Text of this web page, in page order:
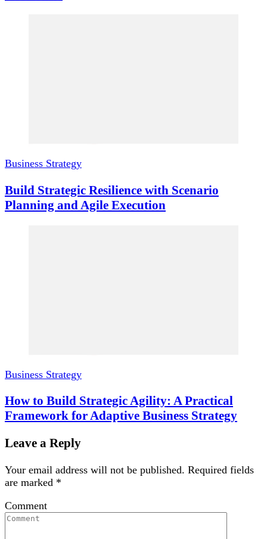
Business Strategy
Build Strategic Resilience with Scenario
Planning and Agile Execution
Business Strategy
How to Build Strategic Agility: A Practical
Framework for Adaptive Business Strategy
Leave a Reply
Your email address will not be published. Required fields
are marked *
Comment